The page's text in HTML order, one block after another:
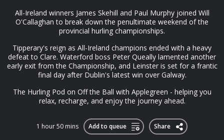
All-Ireland winners James Skehill and Paul Murphy joined Will
O'Callaghan to break down the penultimate weekend of the
provincial hurling championships.
Tipperary's reign as All-Ireland champions ended with a heavy
defeat to Clare. Waterford boss Peter Queally lamented another
early exit from the Championship, and Leinster is set for a frantic
final day after Dublin's latest win over Galway.
The Hurling Pod on Off the Ball with Applegreen - helping you
relax, recharge, and enjoy the journey ahead.
1 hour 50 mins Add to queue Share